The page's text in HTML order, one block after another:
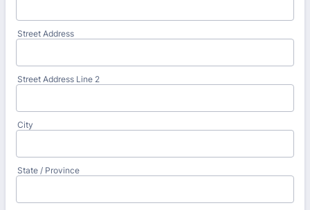
Street Address
Street Address Line 2
City
State / Province